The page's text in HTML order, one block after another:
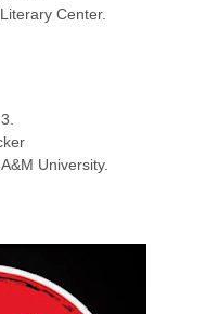
Center.
University.